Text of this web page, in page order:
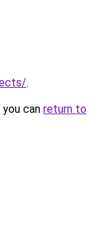
.
can return to